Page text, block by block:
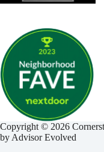
Copyright © 2026
by Advisor Evolved